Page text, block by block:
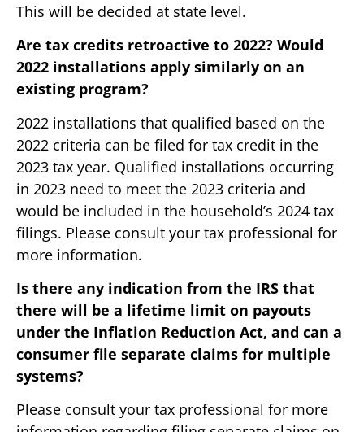
This will be decided at state level.
Are tax credits retroactive to 2022? Would
2022 installations apply similarly on an
existing program?
2022 installations that qualified based on the
2022 criteria can be filed for tax credit in the
2023 tax year. Qualified installations occurring
in 2023 need to meet the 2023 criteria and
would be included in the household’s 2024 tax
filings. Please consult your tax professional for
more information.
Is there any indication from the IRS that
there will be a lifetime limit on payouts
under the Inflation Reduction Act, and can a
consumer file separate claims for multiple
systems?
Please consult your tax professional for more